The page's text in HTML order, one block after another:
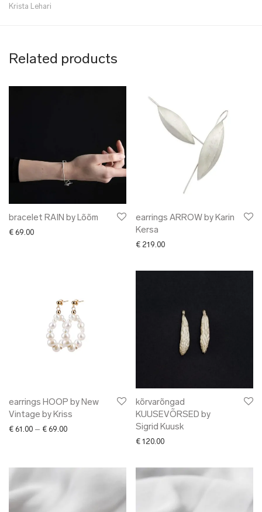
Krista Lehari
Related products
bracelet RAIN by Lõõm
€ 69.00
earrings ARROW by Karin
Kersa
€ 219.00
earrings HOOP by New
Vintage by Kriss
€ 61.00 – € 69.00Price range: € 61.00 through € 69.00
kõrvarõngad
KUUSEVÕRSED by
Sigrid Kuusk
€ 120.00